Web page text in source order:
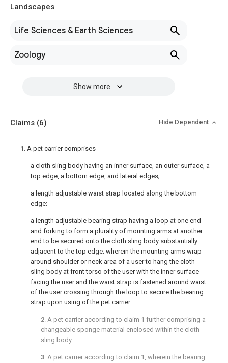
Landscapes
Life Sciences & Earth Sciences
Zoology
Show more
Claims (6) Hide Dependent
1 . A pet carrier comprises
a cloth sling body having an inner surface, an outer surface, a
top edge, a bottom edge, and lateral edges;
a length adjustable waist strap located along the bottom
edge;
a length adjustable bearing strap having a loop at one end
and forking to form a plurality of mounting arms at another
end to be secured onto the cloth sling body substantially
adjacent to the top edge; wherein the mounting arms wrap
around shoulder or neck area of a user to hang the cloth
sling body at front torso of the user with the inner surface
facing the user and the waist strap is fastened around waist
of the user crossing through the loop to secure the bearing
strap upon using of the pet carrier.
2. A pet carrier according to claim 1 further comprising a
changeable sponge material enclosed within the cloth
sling body.
3. A pet carrier according to claim 1 , wherein the bearing